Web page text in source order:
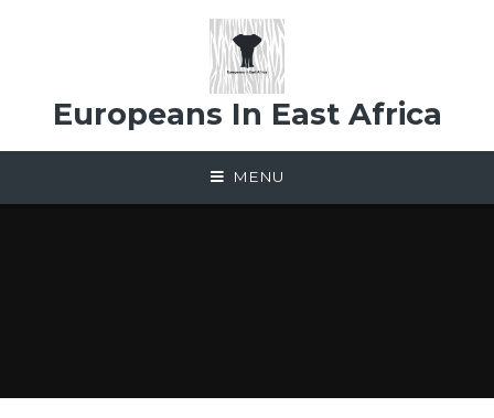
Europeans In East Africa
MENU